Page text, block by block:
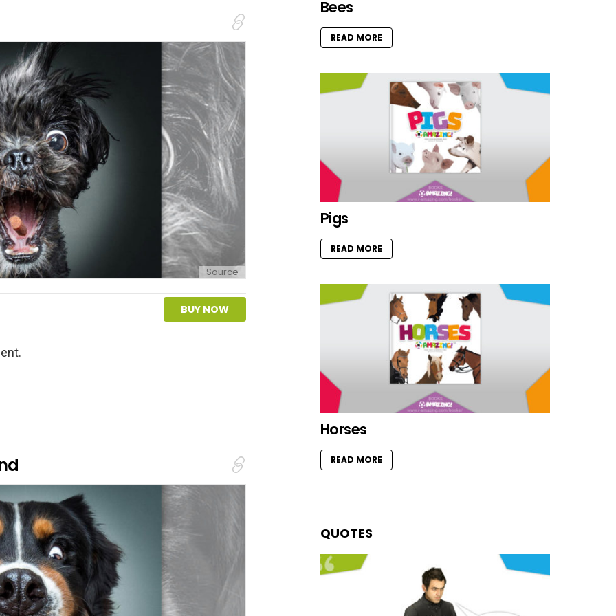
Source
BUY NOW
Bees
READ MORE
Pigs
READ MORE
Horses
READ MORE
QUOTES